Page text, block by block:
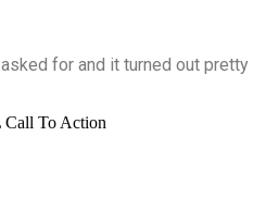
for and it turned out pretty